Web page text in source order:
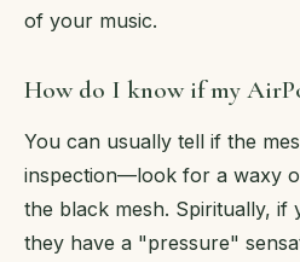
of your music.
How do I know if my
You can usually tell if the
inspection—look for a waxy
the black mesh. Spiritually, if
they have a "pressure"